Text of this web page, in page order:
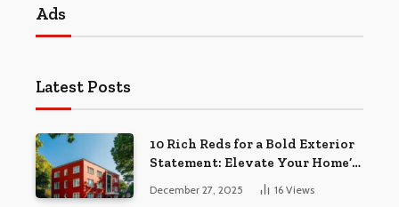
Ads
Latest Posts
10 Rich Reds for a Bold Exterior
Statement: Elevate Your Home’s
December 27, 2025 16 Views